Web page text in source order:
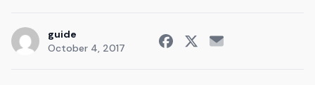
Survey
Current Guide
guide
October 4, 2017